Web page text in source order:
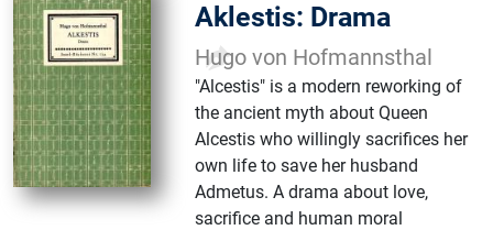
Aklestis: Drama
Hugo von Hofmannsthal
"Alcestis" is a modern reworking of
the ancient myth about Queen
Alcestis who willingly sacrifices her
own life to save her husband
Admetus. A drama about love,
sacrifice and human moral